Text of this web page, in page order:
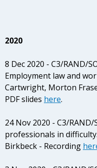
2020
8 Dec 2020 - C3/RAND/
Employment law and
Cartwright, Morton
PDF slides here.
24 Nov 2020 - C3/
professionals in
Birkbeck - Recording